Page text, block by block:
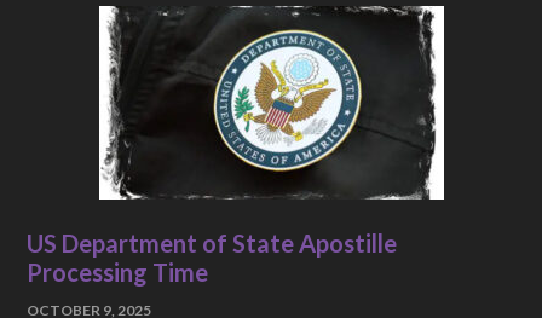
US Department of State Apostille
Processing Time
OCTOBER 9, 2025